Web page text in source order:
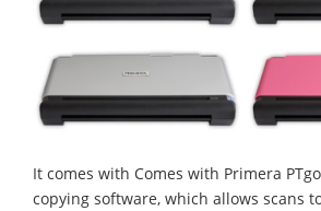
It comes with Comes with Primera
copying software, which allows scans